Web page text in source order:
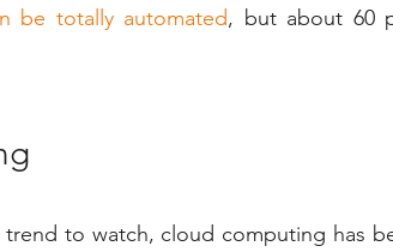
be totally automated, but about 60
to watch, cloud computing has